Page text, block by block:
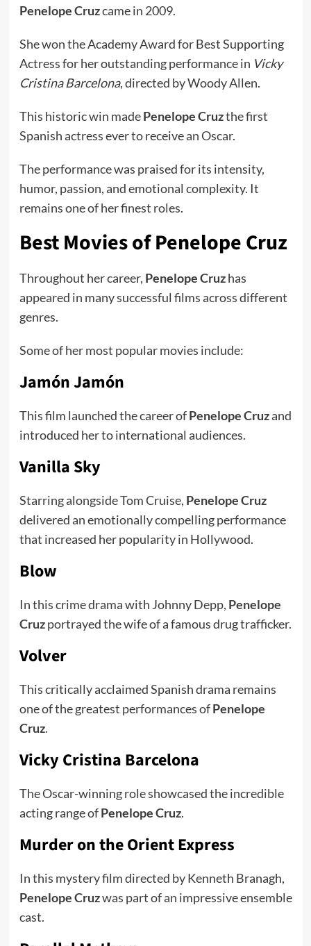
Penelope Cruzcame in 2009.
She won the Academy Award for Best Supporting
Actress for her outstanding performance in Vicky
Cristina Barcelona, directed by Woody Allen.
This historic win madePenelope Cruzthe first
Spanish actress ever to receive an Oscar.
The performance was praised for its intensity,
humor, passion, and emotional complexity. It
remains one of her finest roles.
Best Movies of Penelope Cruz
Throughout her career, Penelope Cruzhas
appeared in many successful films across different
genres.
Some of her most popular movies include:
Jamón Jamón
This film launched the career ofPenelope Cruzand
introduced her to international audiences.
Vanilla Sky
Starring alongside Tom Cruise, Penelope Cruz
delivered an emotionally compelling performance
that increased her popularity in Hollywood.
Blow
In this crime drama with Johnny Depp, Penelope
Cruzportrayed the wife of a famous drug trafficker.
Volver
This critically acclaimed Spanish drama remains
one of the greatest performances ofPenelope
Cruz.
Vicky Cristina Barcelona
The Oscar-winning role showcased the incredible
acting range ofPenelope Cruz.
Murder on the Orient Express
In this mystery film directed by Kenneth Branagh,
Penelope Cruzwas part of an impressive ensemble
cast.